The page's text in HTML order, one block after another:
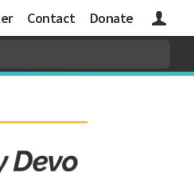
Contact Donate Logins